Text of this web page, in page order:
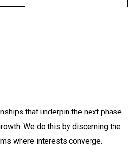
that underpin the next phase
We do this by discerning the
where interests converge.